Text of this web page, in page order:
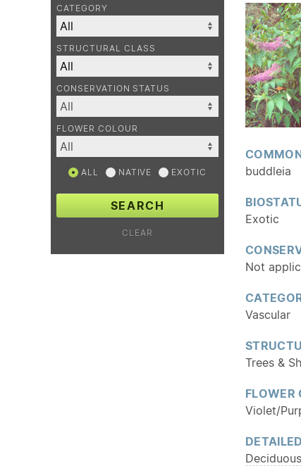
CATEGORY
STRUCTURAL CLASS
CONSERVATION STATUS
FLOWER COLOUR
ALL NATIVE EXOTIC
SEARCH
CLEAR
buddleia
Exotic
Not
Vascular
Trees &
FLOWER
Violet/
Deciduous